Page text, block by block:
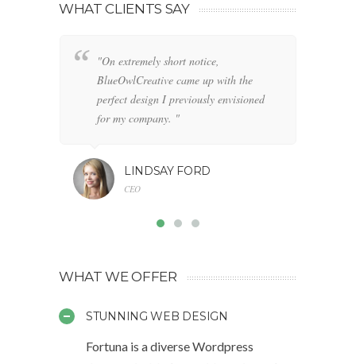
WHAT CLIENTS SAY
"On extremely short notice,
BlueOwlCreative came up with the
perfect design I previously envisioned
for my company. "
LINDSAY FORD
CEO
WHAT WE OFFER
STUNNING WEB DESIGN
Fortuna is a diverse Wordpress